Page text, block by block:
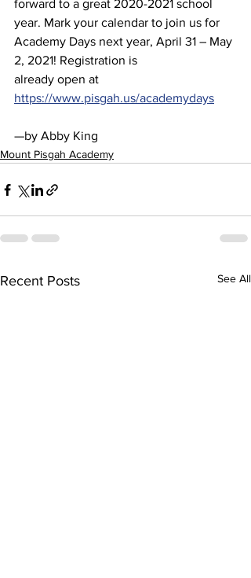
forward to a great 2020-2021 school
year. Mark your calendar to join us for
Academy Days next year, April 31 – May
2, 2021! Registration is
already open at
https://www.pisgah.us/academydays
—by Abby King
Mount Pisgah Academy
Recent Posts See All